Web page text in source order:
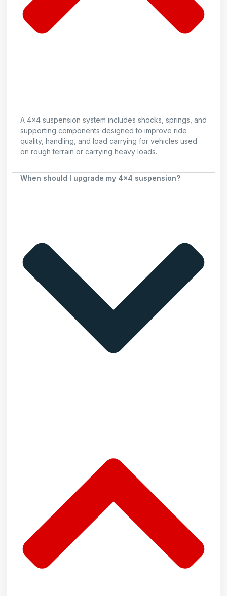
A 4x4 suspension system includes shocks, springs, and
supporting components designed to improve ride
quality, handling, and load carrying for vehicles used
on rough terrain or carrying heavy loads.
When should I upgrade my 4x4 suspension?